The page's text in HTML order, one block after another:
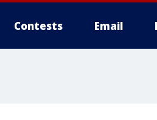
Contests Email